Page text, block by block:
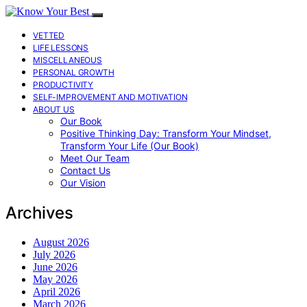
VETTED
LIFE LESSONS
MISCELLANEOUS
PERSONAL GROWTH
PRODUCTIVITY
SELF-IMPROVEMENT AND MOTIVATION
ABOUT US
Our Book
Positive Thinking Day: Transform Your Mindset,
Transform Your Life (Our Book)
Meet Our Team
Contact Us
Our Vision
Archives
August 2026
July 2026
June 2026
May 2026
April 2026
March 2026